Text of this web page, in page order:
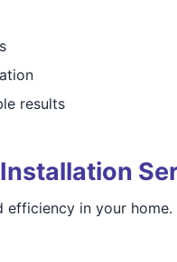
results
efficiency in your home.